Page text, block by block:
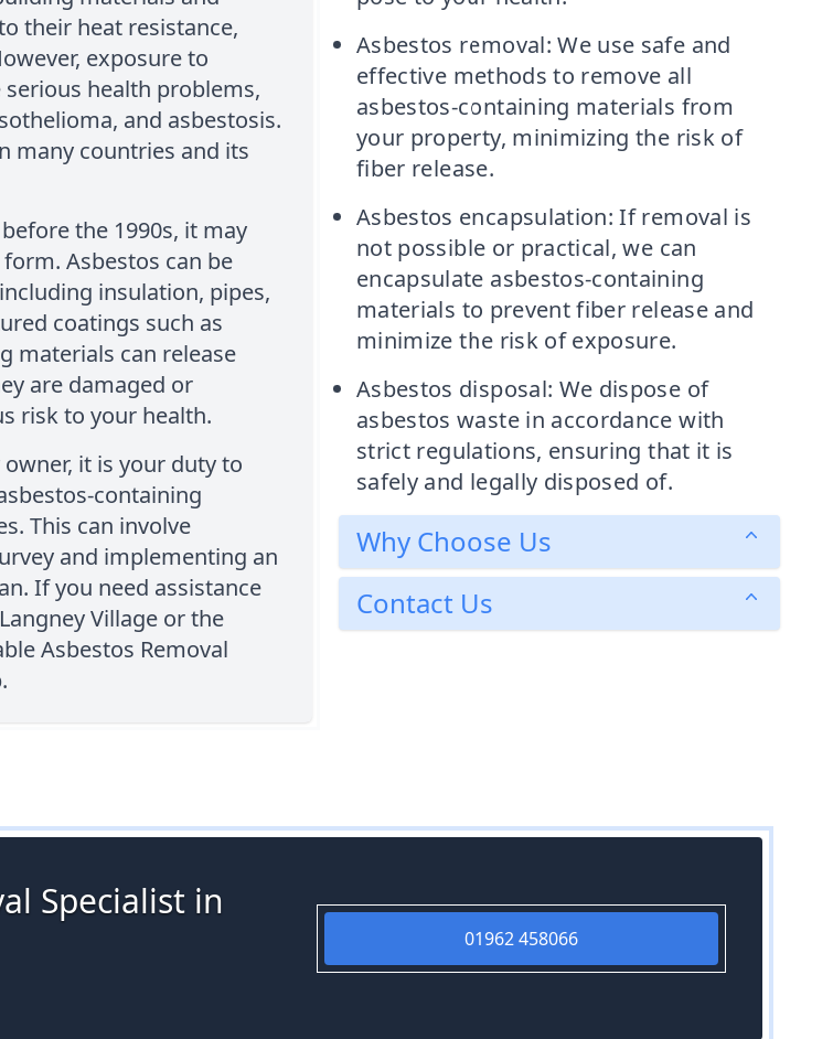
their heat resistance,
exposure to
health problems,
and asbestosis.
many countries and its
the 1990s, it may
Asbestos can be
insulation, pipes,
coatings such as
materials can release
are damaged or
risk to your health.
it is your duty to
containing
This can involve
and implementing an
If you need assistance
Village or the
Asbestos Removal
Asbestos removal: We use safe and
effective methods to remove all
asbestos-containing materials from
your property, minimizing the risk of
fiber release.
Asbestos encapsulation: If removal is
not possible or practical, we can
encapsulate asbestos-containing
materials to prevent fiber release and
minimize the risk of exposure.
Asbestos disposal: We dispose of
asbestos waste in accordance with
strict regulations, ensuring that it is
safely and legally disposed of.
Why Choose Us
Contact Us
Specialist in
01962 458066